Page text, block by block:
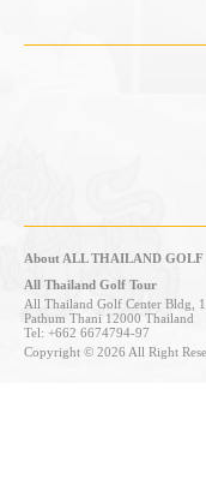
About ALL THAILAND GOLF
All Thailand Golf Tour
All Thailand Golf Center Bldg,
Pathum Thani 12000 Thailand
Tel: +662 6674794-97
Copyright © 2026 All Right